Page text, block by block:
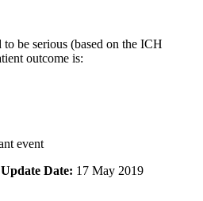
be serious (based on the ICH
outcome is:
event
Update Date: 17 May 2019